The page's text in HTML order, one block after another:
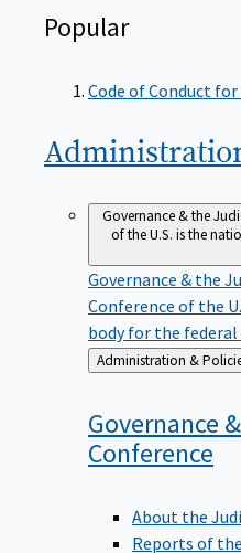
Popular
Code of Conduct for
Governance & the
of the U.S. is the
Governance & the
Conference of the
body for the federal
Back
to
Administration &
Governance
Conference
About the
Reports of